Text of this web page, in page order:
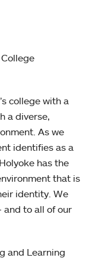
college with a
a diverse,
As we
identifies as a
has the
that is
identity. We
to all of our
and Learning